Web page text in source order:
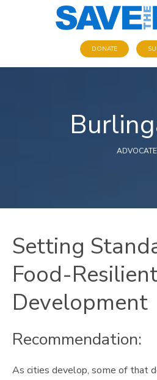
DONATE
ADVOCATE
Setting
Food-
Development
Recommendation:
As cities develop, some of that